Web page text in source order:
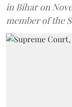
in Bihar on
member of the